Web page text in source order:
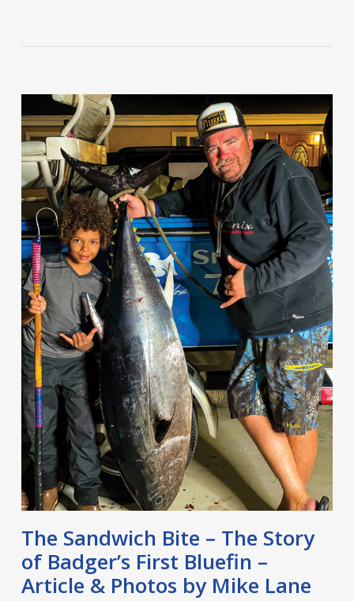
The Sandwich Bite – The Story
of Badger’s First Bluefin –
Article & Photos by Mike Lane